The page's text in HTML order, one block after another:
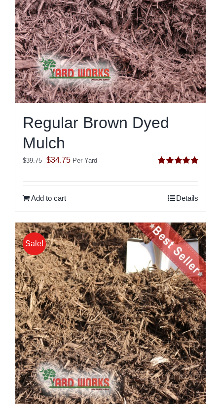
Regular Brown Dyed
Mulch
out of 5
$39.75 Original
was:
$39.75.
$34.75Current
is:
Per Yard
Add to cart Details
Sale!